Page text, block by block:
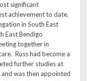
significant
achievement to date,
in South East
East Bendigo
together in
Russ had become a
further studies at
was then appointed